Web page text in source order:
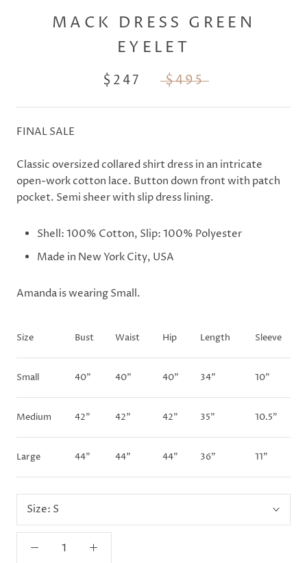
MACK DRESS GREEN
EYELET
$247 $495
FINAL SALE
Classic oversized collared shirt dress in an intricate
open-work cotton lace. Button down front with patch
pocket. Semi sheer with slip dress lining.
Shell: 100% Cotton, Slip: 100% Polyester
Made in New York City, USA
Amanda is wearing Small.
Size Bust Waist Hip Length Sleeve
Small 40" 40" 40" 34" 10"
Medium 42" 42" 42" 35" 10.5"
Large 44" 44" 44" 36" 11"
Size: S